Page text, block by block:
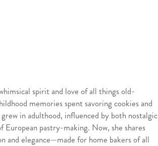
with your fingers to fluff them up.
damp cloth while working. In a large
the butter and let it melt.
add the kataifi pastry. Stir
about 10-12 minutes, until kataifi is
to cool for a few minutes. You will
cream over the top of the kataifi,
spirit and love of all things old-
memories spent savoring cookies and
in adulthood, influenced by both nostalgic
pastry-making. Now, she shares
elegance—made for home bakers of all